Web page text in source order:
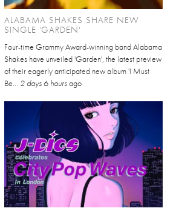
ALABAMA SHAKES SHARE NEW
SINGLE 'GARDEN'
Four-time Grammy Award-winning band Alabama
Shakes have unveiled 'Garden', the latest preview
of their eagerly anticipated new album 'I Must
Be... 2 days 6 hoursago